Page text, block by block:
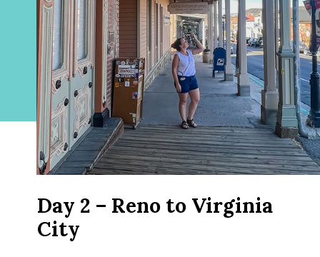
Day 2 – Reno to Virginia
City